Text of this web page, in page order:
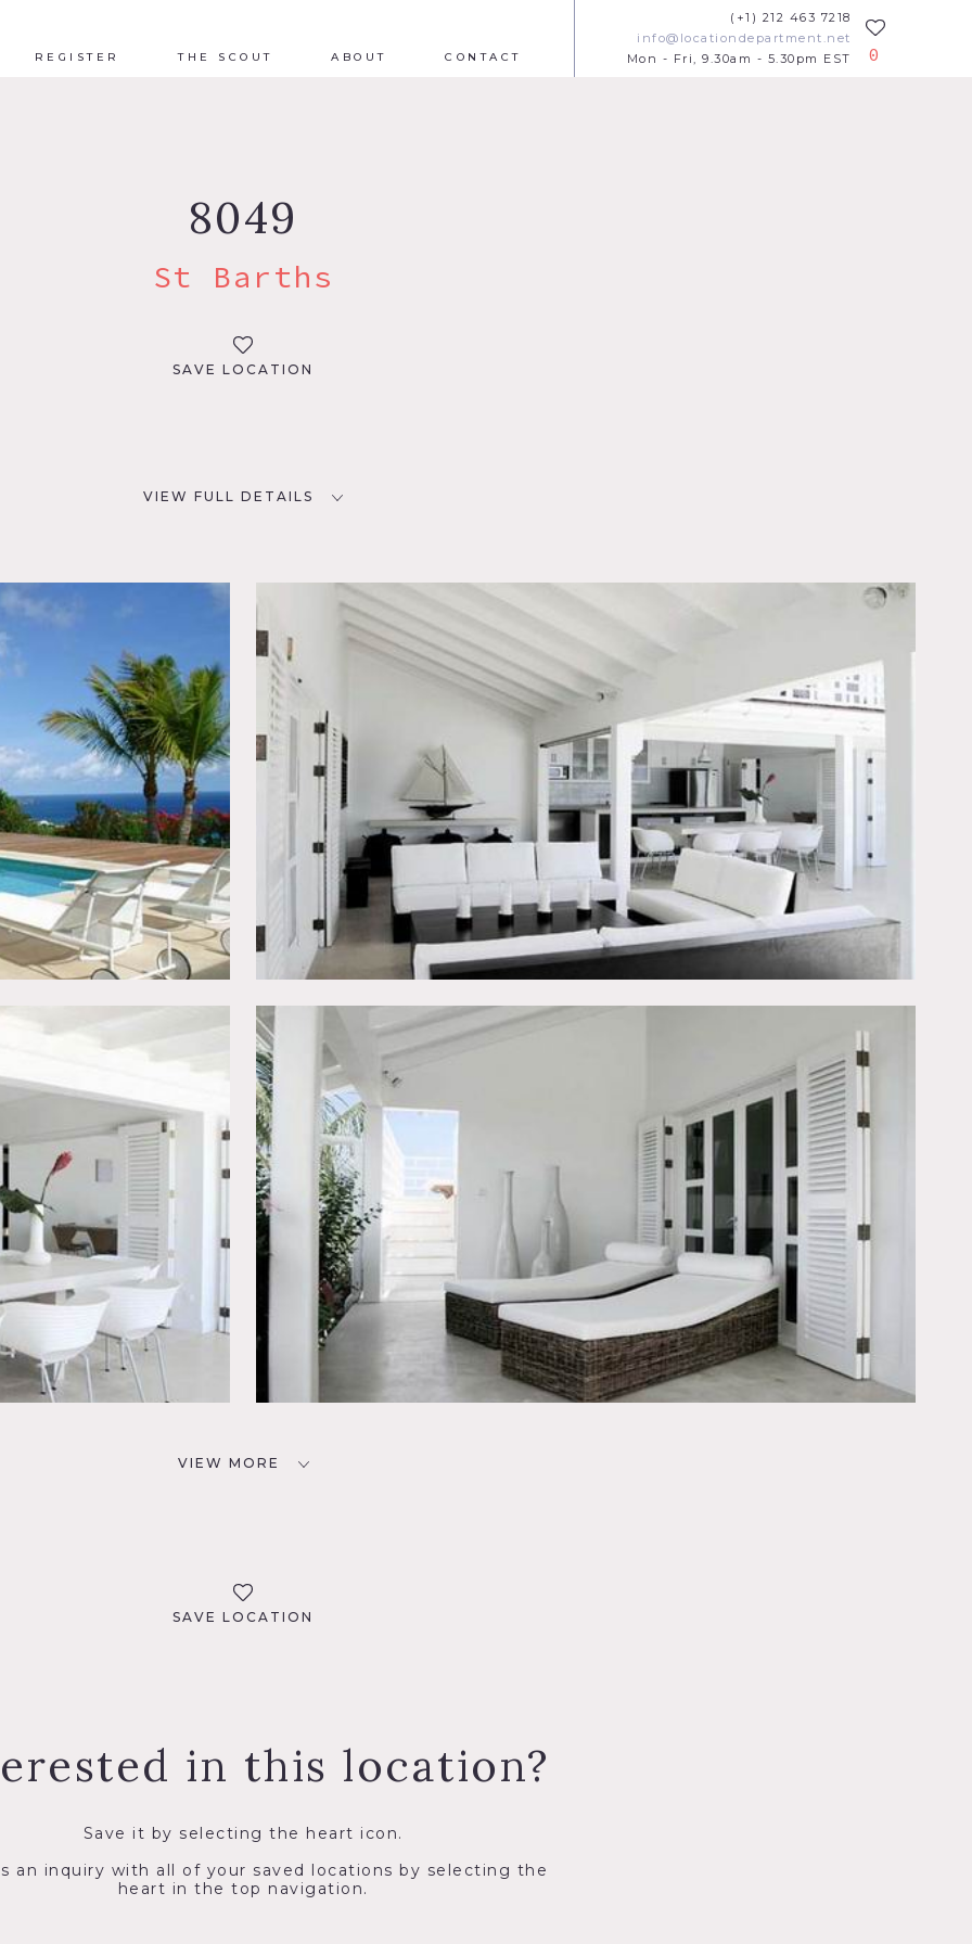
REGISTER THE SCOUT ABOUT CONTACT
(+1) 212 463 7218
info@locationdepartment.net
Mon - Fri, 9.30am - 5.30pm EST
0
8049
St Barths
SAVE LOCATION
VIEW FULL DETAILS
Beach House, House
DOWNLOAD PDF
and 5 baths
French West Indies, the island is 8 miles long, the island offers in abundance beautiful
and a fantastic array of wonderful restaurants
black and white bedroom, pool, view of water
VIEW MORE
SAVE LOCATION
in this location?
Save it by selecting the heart icon.
an inquiry with all of your saved locations by selecting the
heart in the top navigation.